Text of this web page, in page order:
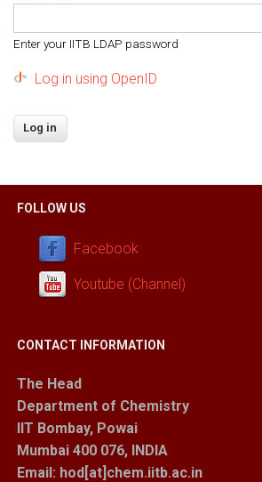
Enter your IITB LDAP password
Log in using OpenID
FOLLOW US
Facebook
Youtube (Channel)
CONTACT INFORMATION
The Head
Department of Chemistry
IIT Bombay, Powai
Mumbai 400 076, INDIA
Email: hod[at]chem.iitb.ac.in